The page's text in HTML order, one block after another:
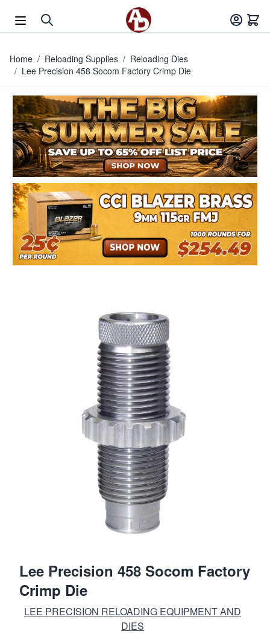
Home / Reloading Supplies / Reloading Dies
/ Lee Precision 458 Socom Factory Crimp Die
Lee Precision 458 Socom Factory
Crimp Die
LEE PRECISION RELOADING EQUIPMENT AND
DIES